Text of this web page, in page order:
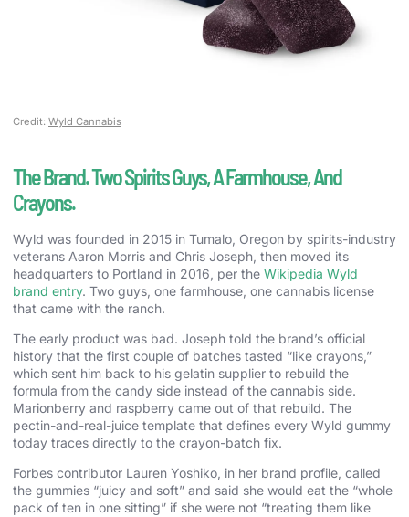
Credit: Wyld Cannabis
The Brand. Two Spirits Guys, A Farmhouse, And
Crayons.
Wyld was founded in 2015 in Tumalo, Oregon by spirits-industry
veterans Aaron Morris and Chris Joseph, then moved its
headquarters to Portland in 2016, per the Wikipedia Wyld
brand entry. Two guys, one farmhouse, one cannabis license
that came with the ranch.
The early product was bad. Joseph told the brand’s official
history that the first couple of batches tasted “like crayons,”
which sent him back to his gelatin supplier to rebuild the
formula from the candy side instead of the cannabis side.
Marionberry and raspberry came out of that rebuild. The
pectin-and-real-juice template that defines every Wyld gummy
today traces directly to the crayon-batch fix.
Forbes contributor Lauren Yoshiko, in her brand profile, called
the gummies “juicy and soft” and said she would eat the “whole
pack of ten in one sitting” if she were not “treating them like